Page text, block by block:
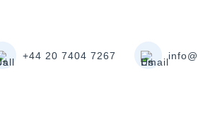
+44 20 7404 7267